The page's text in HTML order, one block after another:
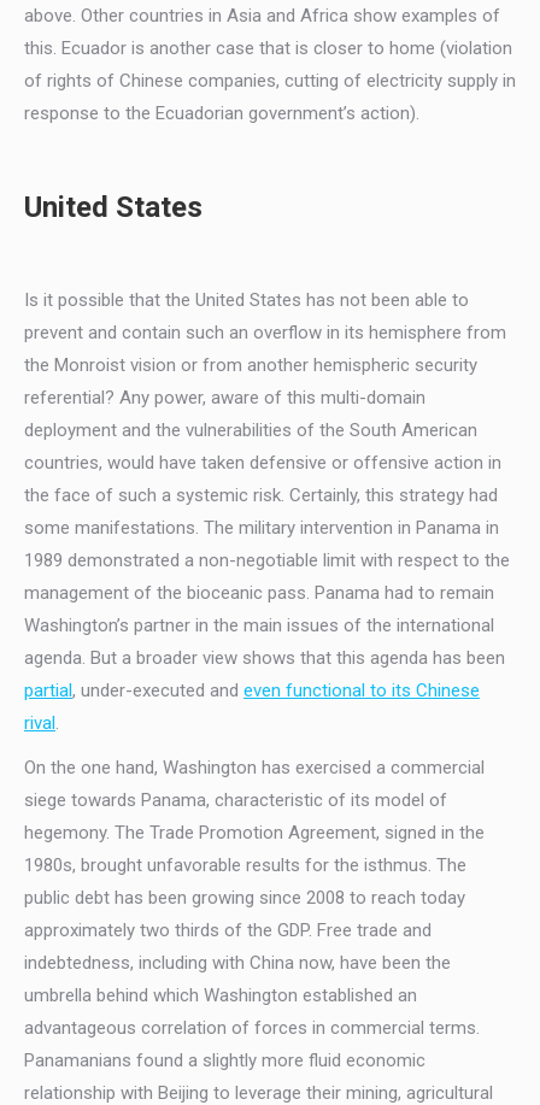
above. Other countries in Asia and Africa show examples of
this. Ecuador is another case that is closer to home (violation
of rights of Chinese companies, cutting of electricity supply in
response to the Ecuadorian government’s action).
United States
Is it possible that the United States has not been able to
prevent and contain such an overflow in its hemisphere from
the Monroist vision or from another hemispheric security
referential? Any power, aware of this multi-domain
deployment and the vulnerabilities of the South American
countries, would have taken defensive or offensive action in
the face of such a systemic risk. Certainly, this strategy had
some manifestations. The military intervention in Panama in
1989 demonstrated a non-negotiable limit with respect to the
management of the bioceanic pass. Panama had to remain
Washington’s partner in the main issues of the international
agenda. But a broader view shows that this agenda has been
partial, under-executed and even functional to its Chinese
rival.
On the one hand, Washington has exercised a commercial
siege towards Panama, characteristic of its model of
hegemony. The Trade Promotion Agreement, signed in the
1980s, brought unfavorable results for the isthmus. The
public debt has been growing since 2008 to reach today
approximately two thirds of the GDP. Free trade and
indebtedness, including with China now, have been the
umbrella behind which Washington established an
advantageous correlation of forces in commercial terms.
Panamanians found a slightly more fluid economic
relationship with Beijing to leverage their mining, agricultural